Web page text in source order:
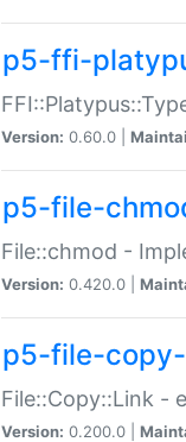
p5-ffi-
Version: 0.60.0 |
p5-file-
File::chmod -
Version: 0.420.0 |
p5-file-
File::Copy::Link -
Version: 0.200.0 |